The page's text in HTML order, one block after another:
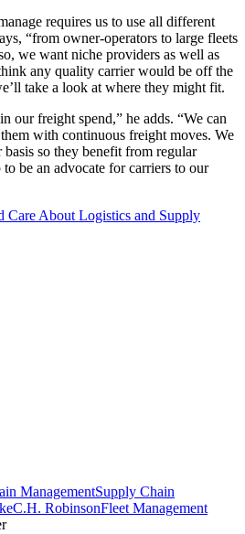
requires us to use all different
“from owner-operators to large fleets
we want niche providers as well as
any quality carrier would be off the
take a look at where they might fit.
our freight spend,” he adds. “We can
with continuous freight moves. We
basis so they benefit from regular
be an advocate for carriers to our
Care About Logistics and Supply
ManagementSupply Chain
C.H. RobinsonFleet Management